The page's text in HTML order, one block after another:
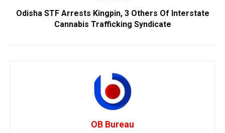
Odisha STF Arrests Kingpin, 3 Others Of Interstate
Cannabis Trafficking Syndicate
OB Bureau